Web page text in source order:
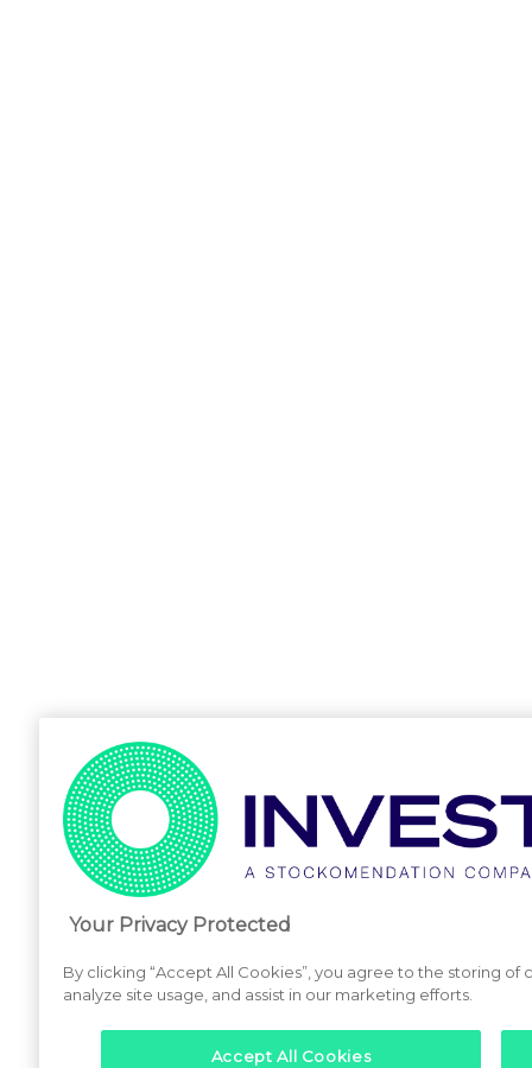
Your Privacy Protected
By clicking “Accept All Cookies”, you agree to the storing
analyze site usage, and assist in our marketing efforts.
Accept All Cookies